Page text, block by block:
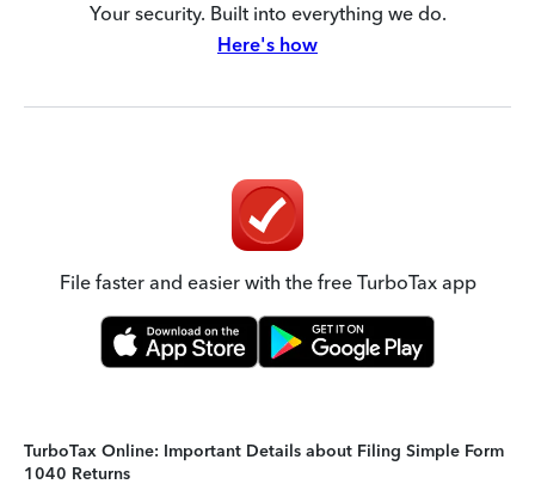
Your security. Built into everything we do.
Here's how
File faster and easier with the free TurboTax app
TurboTax Online: Important Details about Filing Simple Form
1040 Returns